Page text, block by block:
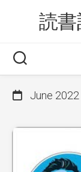
読書
June 2022